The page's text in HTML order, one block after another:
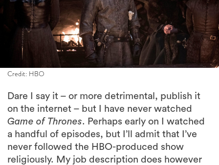
Credit: HBO
Dare I say it – or more detrimental, publish it
on the internet – but I have never watched
Game of Thrones. Perhaps early on I watched
a handful of episodes, but I’ll admit that I’ve
never followed the HBO-produced show
religiously. My job description does however